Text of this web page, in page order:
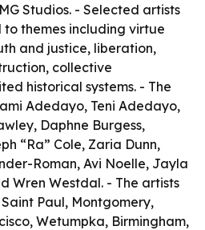
Studios. - Selected artists
themes including virtue
and justice, liberation,
collective
historical systems. - The
Adedayo, Teni Adedayo,
Daphne Burgess,
“Ra” Cole, Zaria Dunn,
Roman, Avi Noelle, Jayla
Wren Westdal. - The artists
Paul, Montgomery,
Wetumpka, Birmingham,